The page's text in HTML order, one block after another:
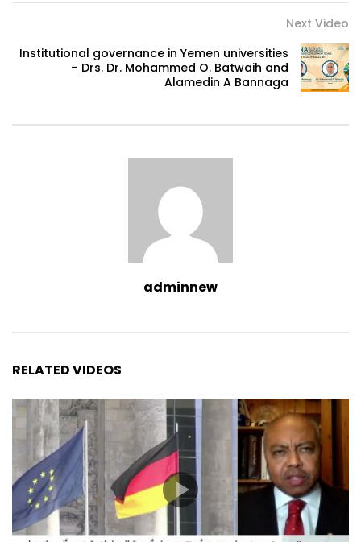
Next Video
Institutional governance in Yemen universities
– Drs. Dr. Mohammed O. Batwaih and
Alamedin A Bannaga
adminnew
RELATED VIDEOS